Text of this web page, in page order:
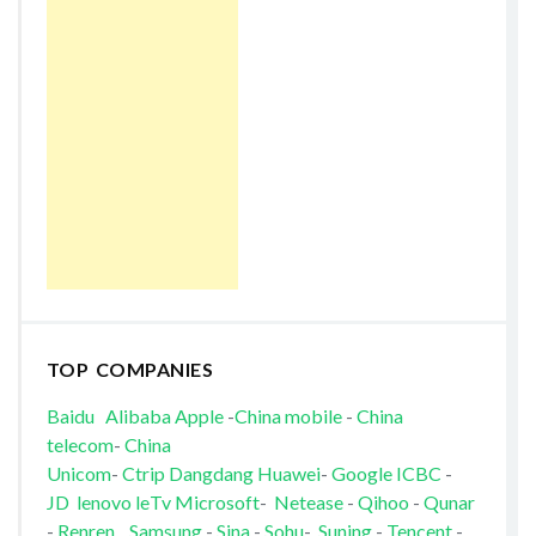
TOP COMPANIES
Baidu AlibabaApple-China mobile- China
telecom- China
Unicom- Ctrip Dangdang Huawei- Google ICBC -
JD lenovo leTv Microsoft- Netease- Qihoo - Qunar
- Renren Samsung- Sina- Sohu- Suning- Tencent-